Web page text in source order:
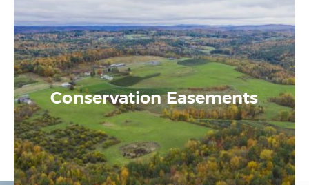
Conservation Easements